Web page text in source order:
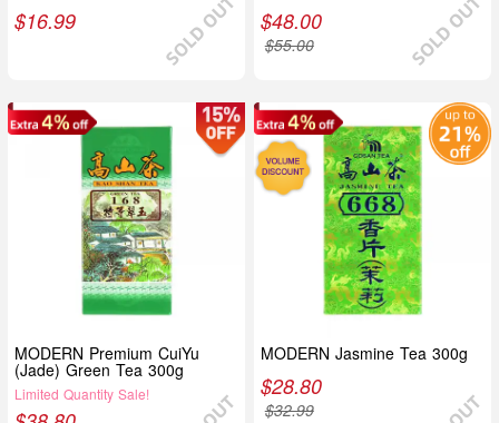
$16.99 $48.00
$55.00
MODERN Premium CuiYu
(Jade) Green Tea 300g
Limited Quantity Sale!
MODERN Jasmine Tea 300g
$28.80
$32.99